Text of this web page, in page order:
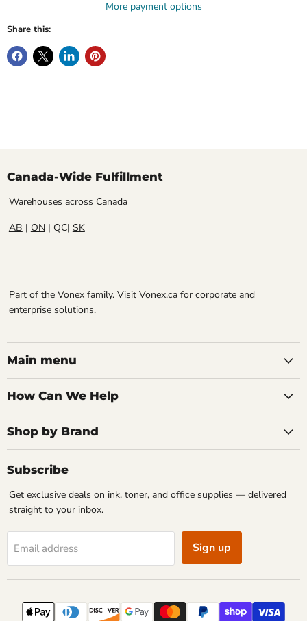
More payment options
Share this:
Canada-Wide Fulfillment
Warehouses across Canada
AB | ON| QC| SK
Part of the Vonex family. Visit Vonex.cafor corporate and
enterprise solutions.
Main menu
How Can We Help
Shop by Brand
Subscribe
Get exclusive deals on ink, toner, and office supplies — delivered
straight to your inbox.
Email address Sign up